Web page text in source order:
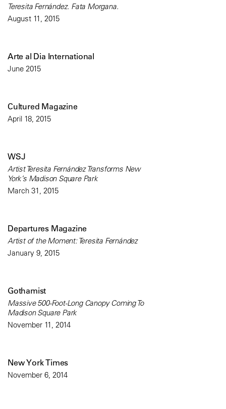
Teresita Fernández. Fata Morgana.
August 11, 2015
Arte al Dia International
June 2015
Cultured Magazine
April 18, 2015
WSJ
Artist Teresita Fernández Transforms New
York’s Madison Square Park
March 31, 2015
Departures Magazine
Artist of the Moment: Teresita Fernández
January 9, 2015
Gothamist
Massive 500-Foot-Long Canopy Coming To
Madison Square Park
November 11, 2014
New York Times
November 6, 2014